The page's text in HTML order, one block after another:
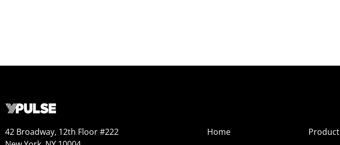
42 Broadway, 12th Floor #222
Home
Product